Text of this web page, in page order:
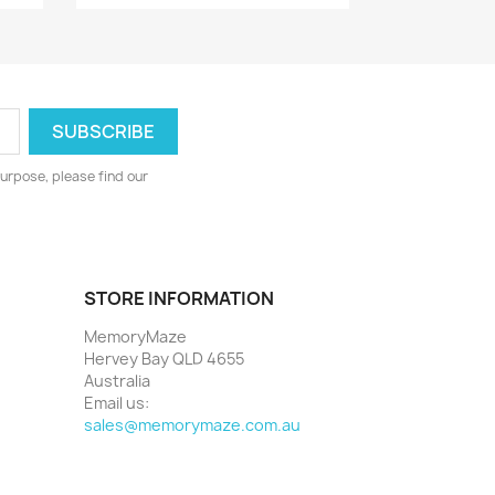
please find our
STORE INFORMATION
MemoryMaze
Hervey Bay QLD 4655
Australia
Email us:
sales@memorymaze.com.au